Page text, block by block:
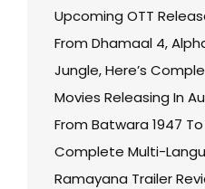
Upcoming OTT
From Dhamaal 4,
Jungle, Here’s
Movies Releasing In
From Batwara 1947 To
Complete Multi-
Ramayana Trailer